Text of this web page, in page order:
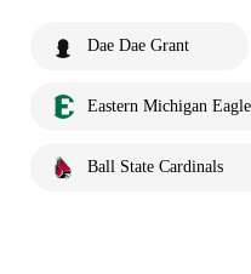
Dae Dae Grant
Eastern Michigan
Ball State Cardinals